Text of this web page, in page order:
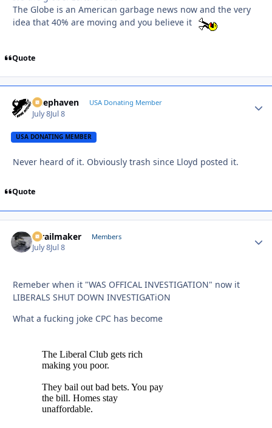
The Globe is an American garbage news now and the very
idea that 40% are moving and you believe it
Quote
Deephaven USA Donating Member
July 8Jul 8
USA DONATING MEMBER
Never heard of it. Obviously trash since Lloyd posted it.
Quote
1trailmaker Members
July 8Jul 8
Remeber when it "WAS OFFICAL INVESTIGATION" now it
LIBERALS SHUT DOWN INVESTIGATiON
What a fucking joke CPC has become